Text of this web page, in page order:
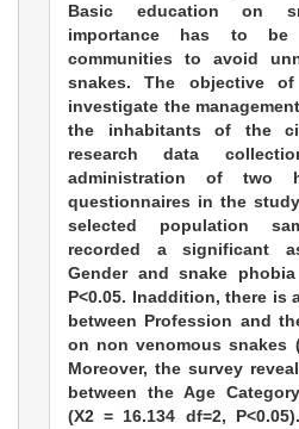
Basic education on
importance has to
communities to avoid
snakes. The objective
investigate the
the inhabitants of the
research data
administration of two
questionnaires in the
selected population
recorded a significant
Gender and snake
P<0.05. Inaddition, there is
between Profession and
on non venomous snakes
Moreover, the survey
between the Age
(X2 = 16.134 df=2,